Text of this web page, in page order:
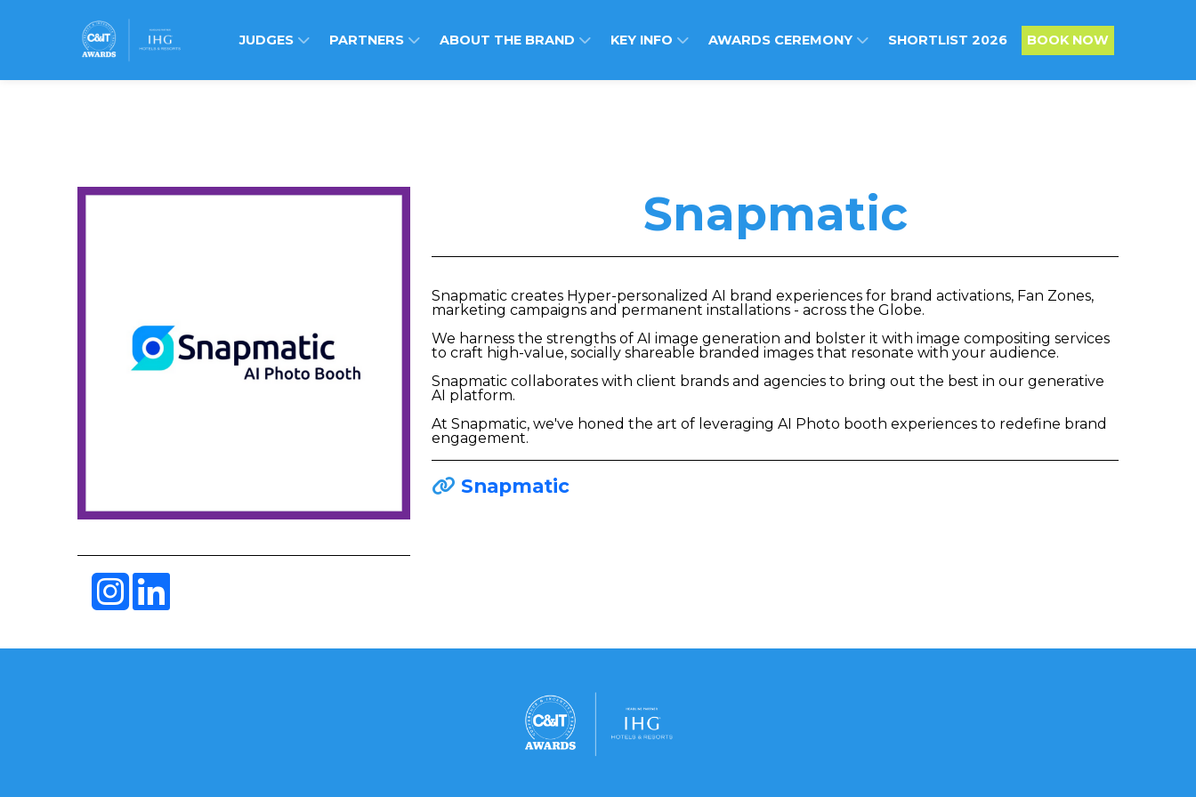
JUDGES PARTNERS ABOUT THE BRAND KEY INFO AWARDS CEREMONY SHORTLIST 2026 BOOK NOW
Snapmatic
Snapmatic creates Hyper-personalized AI brand experiences for brand activations, Fan Zones,
marketing campaigns and permanent installations - across the Globe.
We harness the strengths of AI image generation and bolster it with image compositing services
to craft high-value, socially shareable branded images that resonate with your audience.
Snapmatic collaborates with client brands and agencies to bring out the best in our generative
AI platform.
At Snapmatic, we've honed the art of leveraging AI Photo booth experiences to redefine brand
engagement.
Snapmatic